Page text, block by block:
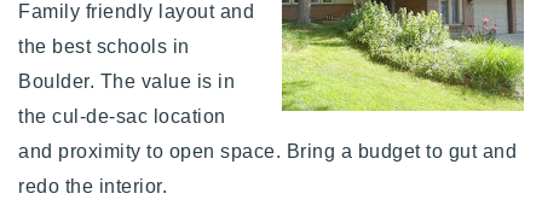
Family friendly layout and
the best schools in
Boulder. The value is in
the cul-de-sac location
and proximity to open space. Bring a budget to gut and
redo the interior.